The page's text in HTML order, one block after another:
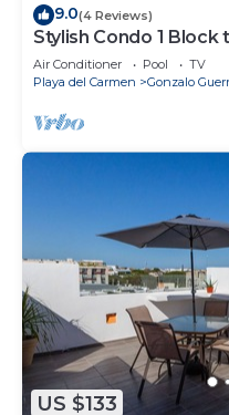
9.0(4 Reviews)
Stylish Condo 1 Block
Air Conditioner Pool
TV
Playa del Carmen
Gonzalo
US $133